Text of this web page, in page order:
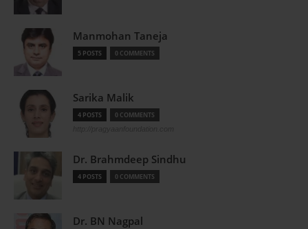
Manmohan Taneja
5 POSTS 0 COMMENTS
Sarika Malik
4 POSTS 0 COMMENTS
Dr. Brahmdeep Sindhu
4 POSTS 0 COMMENTS
Dr. BN Nagpal